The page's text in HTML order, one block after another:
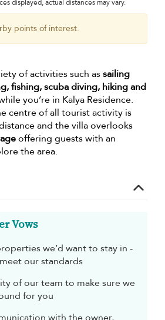
displayed, actual distances may vary.
points of interest.
of activities such assailing
fishing, scuba diving, hiking and
you’re in Kalya Residence.
centre of all tourist activity is
and the villa overlooks
offering guests with an
the area.
Vows
we’d want to stay in -
our standards
of our team to make sure we
for you